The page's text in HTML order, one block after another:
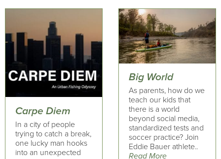
Carpe Diem
In a city of people
trying to catch a break,
one lucky man hooks
into an unexpected
Big World
As parents, how do we
teach our kids that
there is a world
beyond social media,
standardized tests and
soccer practice? Join
Eddie Bauer athlete..
Read More